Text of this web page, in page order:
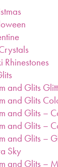
Rhinestones
and Glits
and Glits
and Glits –
and Glits –
and Glits –
Sky
and Glits –